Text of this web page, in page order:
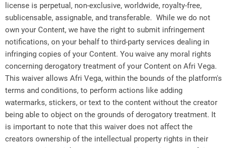
license is perpetual, non-exclusive, worldwide, royalty-free,
sublicensable, assignable, and transferable. While we do not
own your Content, we have the right to submit infringement
notifications, on your behalf to third-party services dealing in
infringing copies of your Content. You waive any moral rights
concerning derogatory treatment of your Content on Afri Vega.
This waiver allows Afri Vega, within the bounds of the platform's
terms and conditions, to perform actions like adding
watermarks, stickers, or text to the content without the creator
being able to object on the grounds of derogatory treatment. It
is important to note that this waiver does not affect the
creators ownership of the intellectual property rights in their